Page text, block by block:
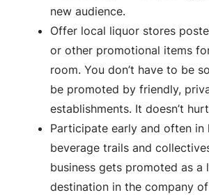
new audience.
Offer local liquor stores
or other promotional items
room. You don’t have to be
be promoted by friendly,
establishments. It doesn’t
Participate early and often in
beverage trails and
business gets promoted as a
destination in the company